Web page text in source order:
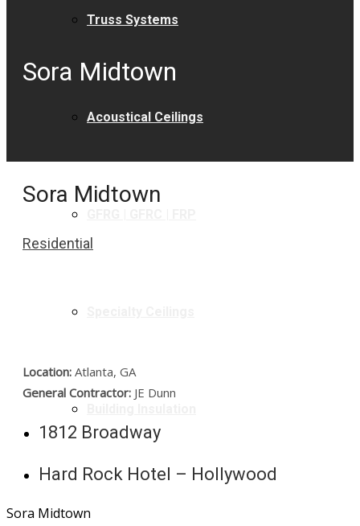
Truss Systems
Acoustical Ceilings
Sora Midtown
Sora Midtown
Residential
Location: Atlanta, GA
General Contractor: JE Dunn
1812 Broadway
Hard Rock Hotel – Hollywood
Sora Midtown